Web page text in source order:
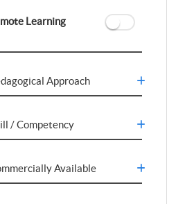
Learning
Approach
/ Competency
Available